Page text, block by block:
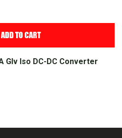
ADD TO CART
Glv Iso DC-DC Converter